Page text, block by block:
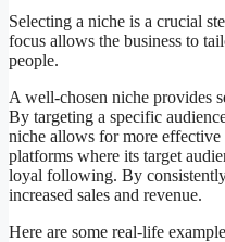
Selecting a niche is a crucial
focus allows the business to
people.
A well-chosen niche provides
By targeting a specific
niche allows for more effective
platforms where its target
loyal following. By
increased sales and revenue.
Here are some real-life